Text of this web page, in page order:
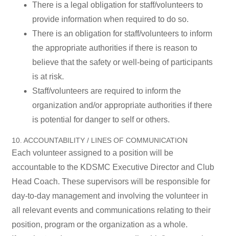
There is a legal obligation for staff/volunteers to
provide information when required to do so.
There is an obligation for staff/volunteers to inform
the appropriate authorities if there is reason to
believe that the safety or well-being of participants
is at risk.
Staff/volunteers are required to inform the
organization and/or appropriate authorities if there
is potential for danger to self or others.
10. ACCOUNTABILITY / LINES OF COMMUNICATION
Each volunteer assigned to a position will be
accountable to the KDSMC Executive Director and Club
Head Coach. These supervisors will be responsible for
day-to-day management and involving the volunteer in
all relevant events and communications relating to their
position, program or the organization as a whole.